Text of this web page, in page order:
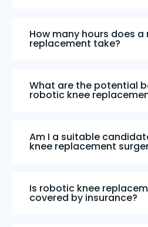
How many hours does
replacement take?
What are the potential
robotic knee
Am I a suitable
knee replacement
Is robotic knee
covered by insurance?